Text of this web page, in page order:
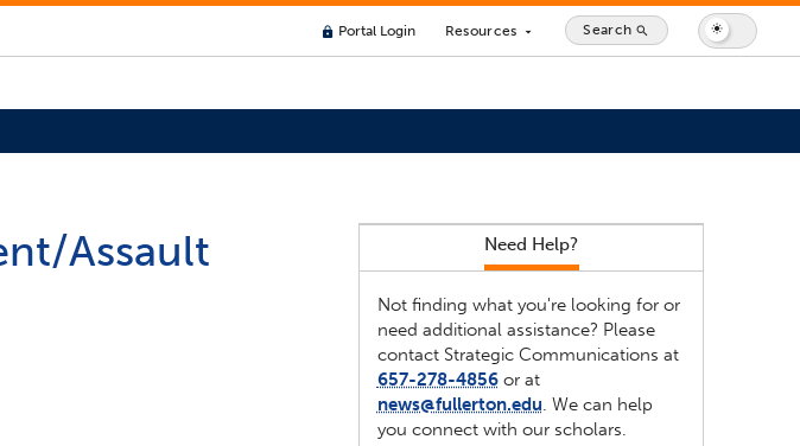
lock Portal Login Resources arrow_drop_down Search search
Assault Need Help?
Not finding what you're looking for or
need additional assistance? Please
contact Strategic Communications at
657-278-4856or at
news@fullerton.edu. We can help
you connect with our scholars.